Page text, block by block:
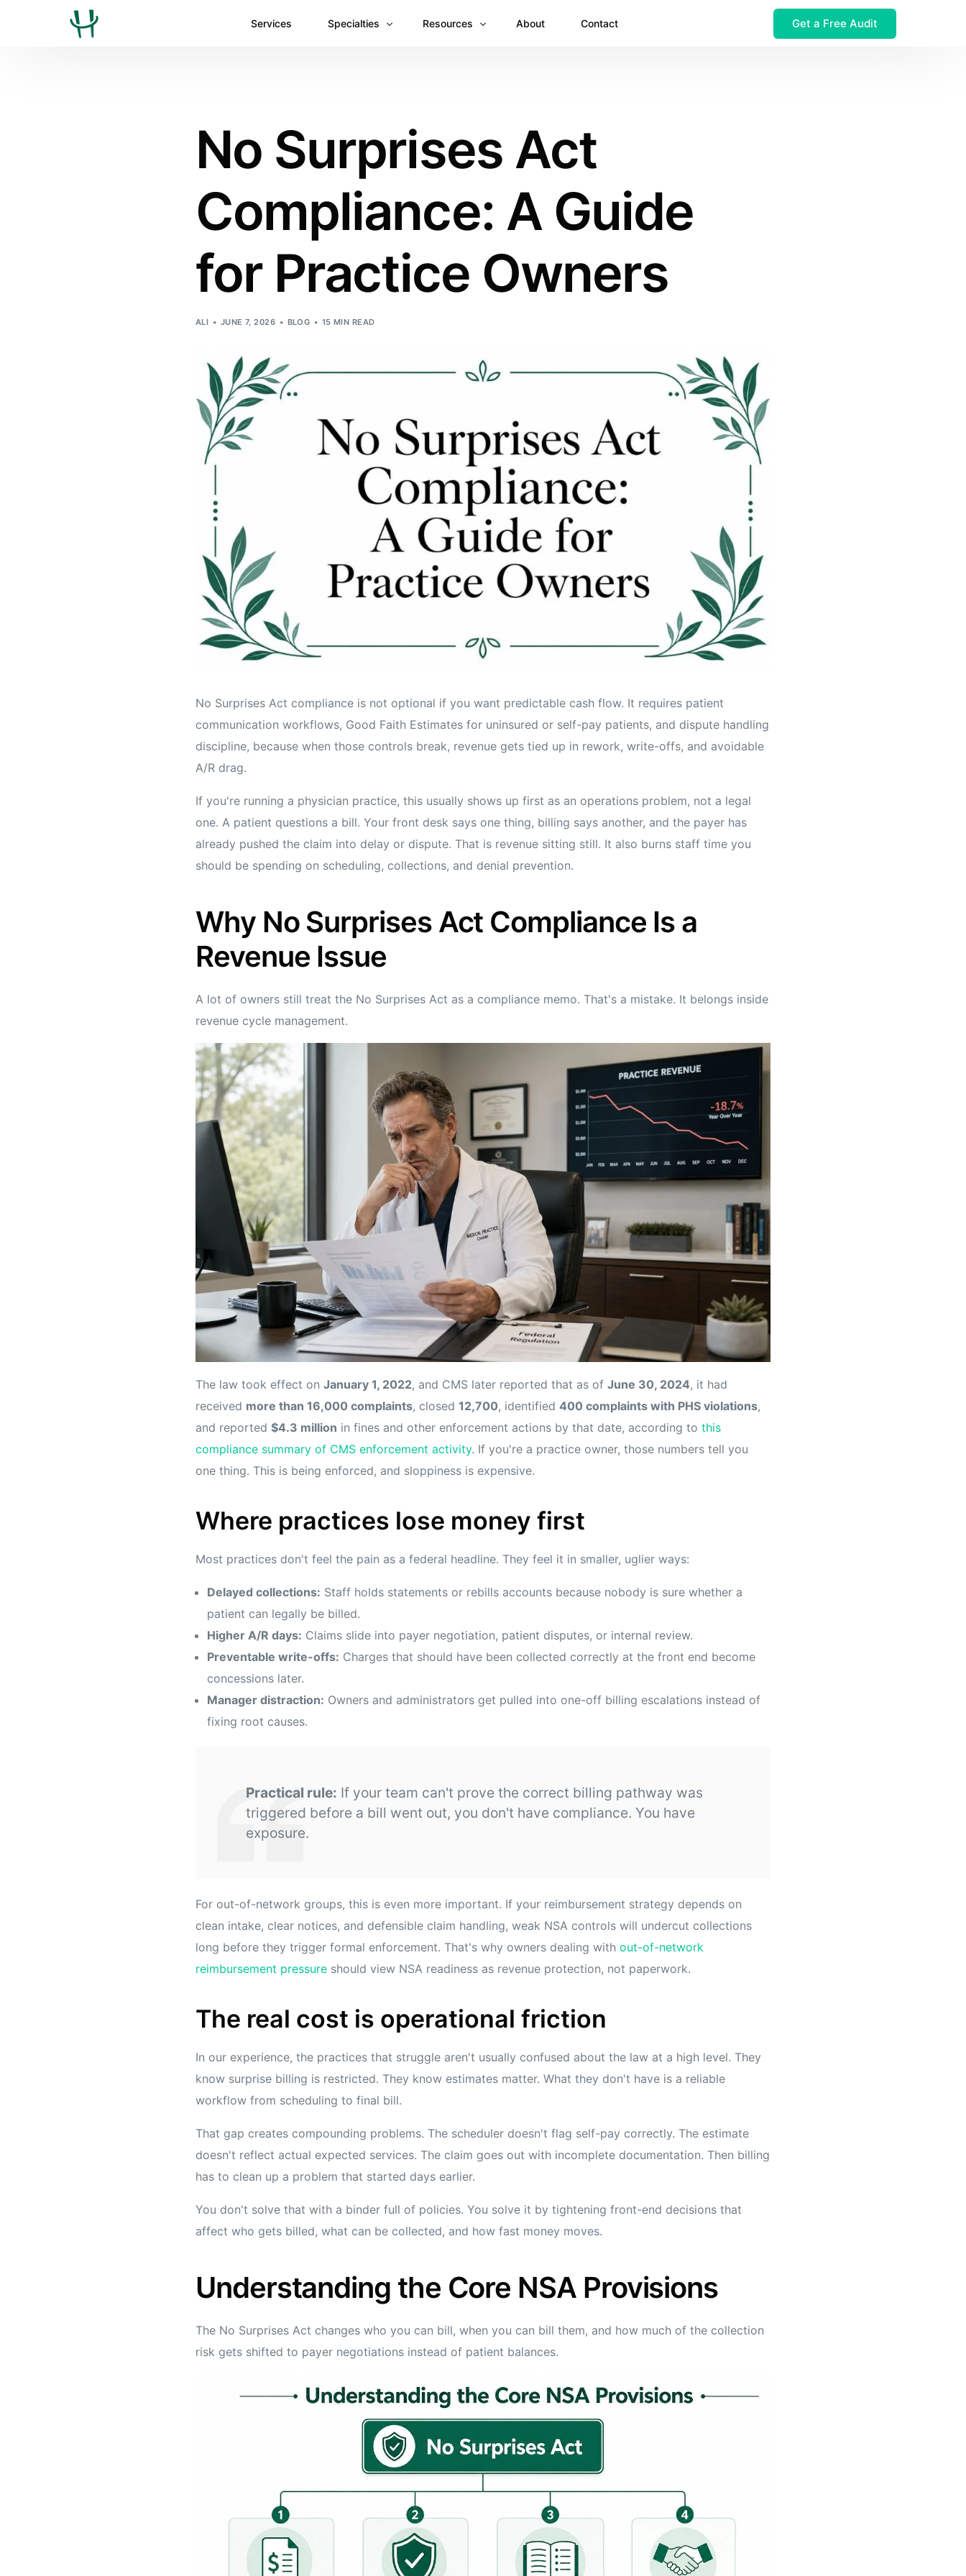
Services Specialties
Cardiology
Dermatology
Dental
Emergency Medicine Billing
General Surgery Billing
Internal Medicine
Physical Therapy
Pain Management Billing
Neurology
Urology Billing
Resources About Contact Get a Free Audit
No Surprises Act
Compliance: A Guide
for Practice Owners
ALI JUNE 7, 2026 BLOG 15 MIN READ
No Surprises Act compliance is not optional if you want predictable cash flow. It requires patient
communication workflows, Good Faith Estimates for uninsured or self-pay patients, and dispute handling
discipline, because when those controls break, revenue gets tied up in rework, write-offs, and avoidable
A/R drag.
If you're running a physician practice, this usually shows up first as an operations problem, not a legal
one. A patient questions a bill. Your front desk says one thing, billing says another, and the payer has
already pushed the claim into delay or dispute. That is revenue sitting still. It also burns staff time you
should be spending on scheduling, collections, and denial prevention.
Why No Surprises Act Compliance Is a
Revenue Issue
A lot of owners still treat the No Surprises Act as a compliance memo. That's a mistake. It belongs inside
revenue cycle management.
The law took effect on January 1, 2022, and CMS later reported that as of June 30, 2024, it had
received more than 16,000 complaints, closed 12,700, identified 400 complaints with PHS violations,
and reported $4.3 million in fines and other enforcement actions by that date, according to this
compliance summary of CMS enforcement activity. If you're a practice owner, those numbers tell you
one thing. This is being enforced, and sloppiness is expensive.
Where practices lose money first
Most practices don't feel the pain as a federal headline. They feel it in smaller, uglier ways:
Delayed collections: Staff holds statements or rebills accounts because nobody is sure whether a
patient can legally be billed.
Higher A/R days: Claims slide into payer negotiation, patient disputes, or internal review.
Preventable write-offs: Charges that should have been collected correctly at the front end become
concessions later.
Manager distraction: Owners and administrators get pulled into one-off billing escalations instead of
fixing root causes.
Practical rule: If your team can't prove the correct billing pathway was
triggered before a bill went out, you don't have compliance. You have
exposure.
For out-of-network groups, this is even more important. If your reimbursement strategy depends on
clean intake, clear notices, and defensible claim handling, weak NSA controls will undercut collections
long before they trigger formal enforcement. That's why owners dealing with out-of-network
reimbursement pressure should view NSA readiness as revenue protection, not paperwork.
The real cost is operational friction
In our experience, the practices that struggle aren't usually confused about the law at a high level. They
know surprise billing is restricted. They know estimates matter. What they don't have is a reliable
workflow from scheduling to final bill.
That gap creates compounding problems. The scheduler doesn't flag self-pay correctly. The estimate
doesn't reflect actual expected services. The claim goes out with incomplete documentation. Then billing
has to clean up a problem that started days earlier.
You don't solve that with a binder full of policies. You solve it by tightening front-end decisions that
affect who gets billed, what can be collected, and how fast money moves.
Understanding the Core NSA Provisions
The No Surprises Act changes who you can bill, when you can bill them, and how much of the collection
risk gets shifted to payer negotiations instead of patient balances.